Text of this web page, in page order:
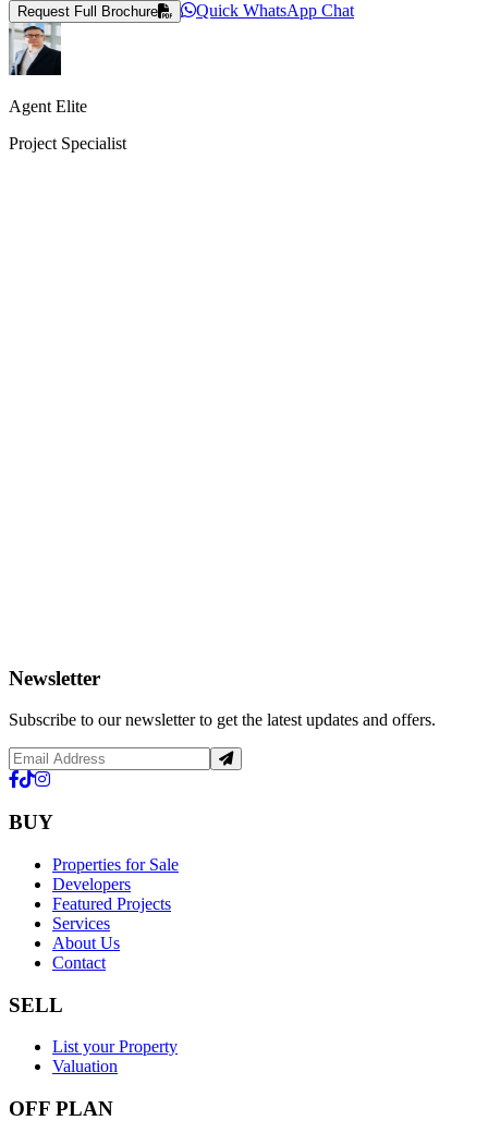
Request Full Brochure Quick WhatsApp Chat
Agent Elite
Project Specialist
Newsletter
Subscribe to our newsletter to get the latest updates and offers.
BUY
Properties for Sale
Developers
Featured Projects
Services
About Us
Contact
SELL
List your Property
Valuation
OFF PLAN